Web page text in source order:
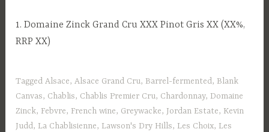
1. Domaine Zinck Grand Cru XXX Pinot Gris XX (XX%,
RRP XX)
TaggedAlsace,Alsace Grand Cru, Barrel-fermented, Blank
Canvas, Chablis, Chablis Premier Cru, Chardonnay,Domaine
Zinck, Febvre, French wine, Greywacke, Jordan Estate, Kevin
Judd, La Chablisienne, Lawson's Dry Hills, Les Choix, Les